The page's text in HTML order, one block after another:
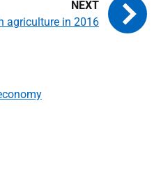
agriculture in 2016